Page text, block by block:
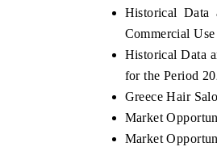
Historical Data
Commercial
Historical Data
for the Period
Greece Hair
Market
Market
THE ECONOMIC TIMES
Anchoring features on industrial IoT
metrics and connected smart-grid devices.